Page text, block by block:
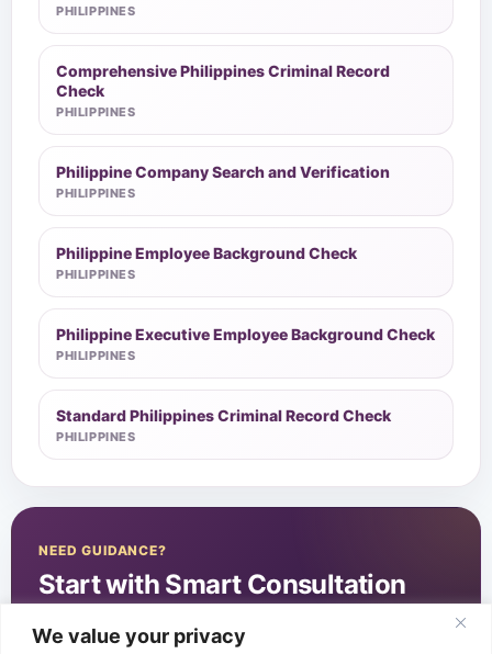
We value your privacy
PHILIPPINES
Comprehensive Philippines Criminal Record
Check
PHILIPPINES
Philippine Company Search and Verification
PHILIPPINES
Philippine Employee Background Check
PHILIPPINES
Philippine Executive Employee Background Check
PHILIPPINES
Standard Philippines Criminal Record Check
PHILIPPINES
NEED GUIDANCE?
Start with Smart Consultation
Start Smart Consultation